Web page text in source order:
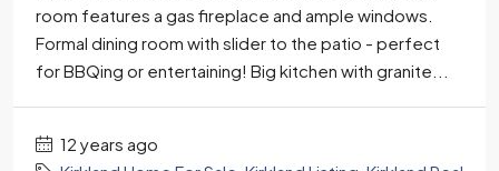
room features a gas fireplace and ample windows.
Formal dining room with slider to the patio - perfect
for BBQing or entertaining! Big kitchen with granite...
12 years ago